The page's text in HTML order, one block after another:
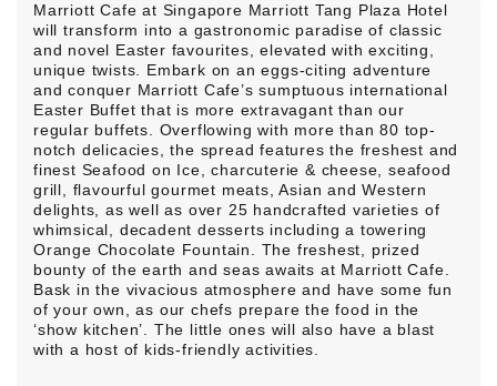
Marriott Cafe at Singapore Marriott Tang Plaza Hotel
will transform into a gastronomic paradise of classic
and novel Easter favourites, elevated with exciting,
unique twists. Embark on an eggs-citing adventure
and conquer Marriott Cafe’s sumptuous international
Easter Buffet that is more extravagant than our
regular buffets. Overflowing with more than 80 top-
notch delicacies, the spread features the freshest and
finest Seafood on Ice, charcuterie & cheese, seafood
grill, flavourful gourmet meats, Asian and Western
delights, as well as over 25 handcrafted varieties of
whimsical, decadent desserts including a towering
Orange Chocolate Fountain. The freshest, prized
bounty of the earth and seas awaits at Marriott Cafe.
Bask in the vivacious atmosphere and have some fun
of your own, as our chefs prepare the food in the
‘show kitchen’. The little ones will also have a blast
with a host of kids-friendly activities.